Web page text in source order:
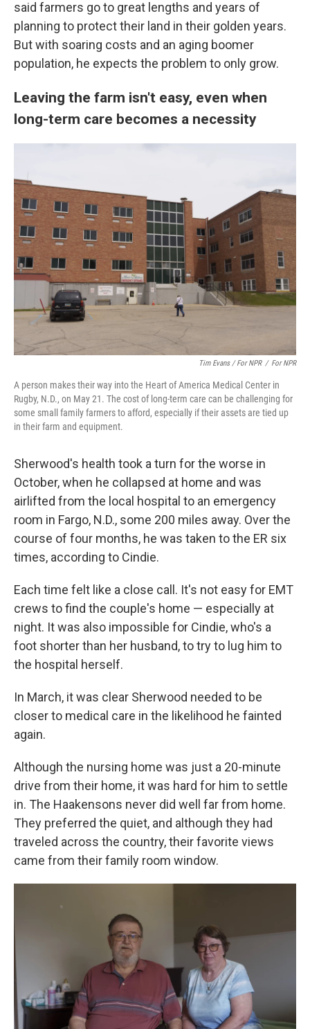
said farmers go to great lengths and years of
planning to protect their land in their golden years.
But with soaring costs and an aging boomer
population, he expects the problem to only grow.
Leaving the farm isn't easy, even when
long-term care becomes a necessity
Tim Evans / For NPR / For NPR
A person makes their way into the Heart of America Medical Center in
Rugby, N.D., on May 21. The cost of long-term care can be challenging for
some small family farmers to afford, especially if their assets are tied up
in their farm and equipment.
Sherwood's health took a turn for the worse in
October, when he collapsed at home and was
airlifted from the local hospital to an emergency
room in Fargo, N.D., some 200 miles away. Over the
course of four months, he was taken to the ER six
times, according to Cindie.
Each time felt like a close call. It's not easy for EMT
crews to find the couple's home — especially at
night. It was also impossible for Cindie, who's a
foot shorter than her husband, to try to lug him to
the hospital herself.
In March, it was clear Sherwood needed to be
closer to medical care in the likelihood he fainted
again.
Although the nursing home was just a 20-minute
drive from their home, it was hard for him to settle
in. The Haakensons never did well far from home.
They preferred the quiet, and although they had
traveled across the country, their favorite views
came from their family room window.